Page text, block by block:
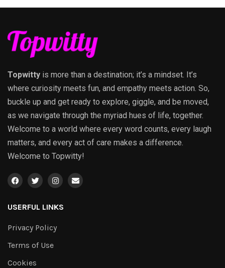
Topwitty is more than a destination; it’s a mindset. It’s
where curiosity meets fun, and empathy meets action. So,
buckle up and get ready to explore, giggle, and be moved,
as we navigate through the myriad hues of life, together.
Welcome to a world where every word counts, every laugh
matters, and every act of care makes a difference.
Welcome to Topwitty!
USERFUL LINKS
Privacy Policy
Terms of Use
Cookies